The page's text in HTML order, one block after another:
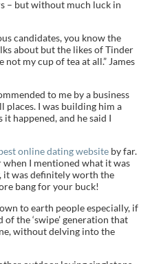
– but without much luck in
candidates, you know the
about but the likes of Tinder
my cup of tea at all.” James
to me by a business
I was building him a
happened, and he said I
online dating website by far.
I mentioned what it was
it was definitely worth the
bang for your buck!
to earth people especially, if
the ‘swipe’ generation that
without delving into the